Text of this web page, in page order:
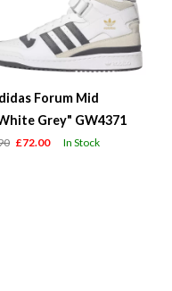
Forum Mid
Grey" GW4371
£72.00 In Stock